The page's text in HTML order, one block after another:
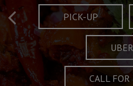
FULL OF AND
PICK-UP
CALL